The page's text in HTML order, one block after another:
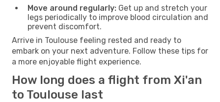
Move around regularly: Get up and stretch your
legs periodically to improve blood circulation and
prevent discomfort.
Arrive in Toulouse feeling rested and ready to
embark on your next adventure. Follow these tips for
a more enjoyable flight experience.
How long does a flight from Xi'an
to Toulouse last